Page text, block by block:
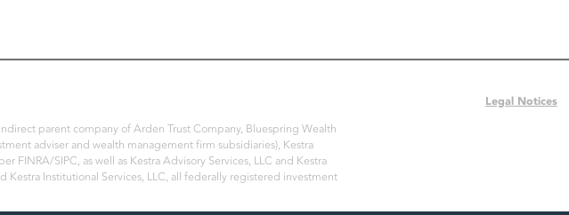
parent company of Arden Trust Company, Bluespring Wealth
adviser and wealth management firm subsidiaries), Kestra
FINRA/SIPC, as well as Kestra Advisory Services, LLC and Kestra
Kestra Institutional Services, LLC, all federally registered investment
Legal Notices